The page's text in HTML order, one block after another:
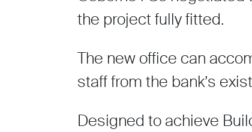
the project fully fitted.
The new office can
staff from the bank’s
Designed to achieve